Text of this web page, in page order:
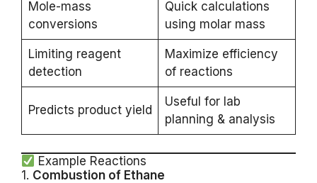
Mole-mass
conversions
Quick calculations
using molar mass
Limiting reagent
detection
Maximize efficiency
of reactions
Predicts product yield
Useful for lab
planning & analysis
Example Reactions
1. Combustion of Ethane